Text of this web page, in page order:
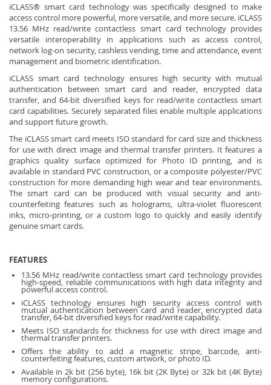
iCLASS® smart card technology was specifically designed to make
access control more powerful, more versatile, and more secure. iCLASS
13.56 MHz read/write contactless smart card technology provides
versatile interoperability in applications such as access control,
network log-on security, cashless vending, time and attendance, event
management and biometric identification.
iCLASS smart card technology ensures high security with mutual
authentication between smart card and reader, encrypted data
transfer, and 64-bit diversified keys for read/write contactless smart
card capabilities. Securely separated files enable multiple applications
and support future growth.
The iCLASS smart card meets ISO standard for card size and thickness
for use with direct image and thermal transfer printers. It features a
graphics quality surface optimized for Photo ID printing, and is
available in standard PVC construction, or a composite polyester/PVC
construction for more demanding high wear and tear environments.
The smart card can be produced with visual security and anti-
counterfeiting features such as holograms, ultra-violet fluorescent
inks, micro-printing, or a custom logo to quickly and easily identify
genuine smart cards.
FEATURES
13.56 MHz read/write contactless smart card technology provides
high-speed, reliable communications with high data integrity and
powerful access control.
iCLASS technology ensures high security access control with
mutual authentication between card and reader, encrypted data
transfer, 64-bit diversified keys for read/write capability.
Meets ISO standards for thickness for use with direct image and
thermal transfer printers.
Offers the ability to add a magnetic stripe, barcode, anti-
counterfeiting features, custom artwork, or photo ID.
Available in 2k bit (256 byte), 16k bit (2K Byte) or 32k bit (4K Byte)
memory configurations.